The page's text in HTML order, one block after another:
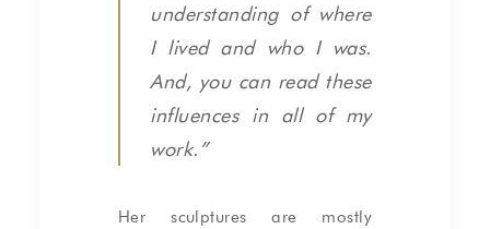
understanding of where
I lived and who I was.
And, you can read these
influences in all of my
work.”
Her sculptures are mostly